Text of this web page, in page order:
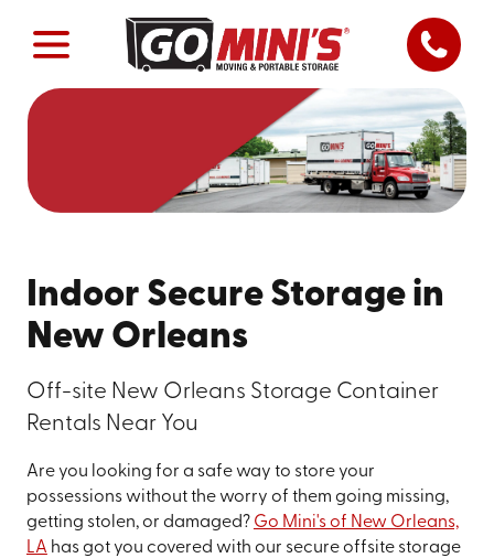
Indoor Secure Storage in
New Orleans
Off-site New Orleans Storage Container
Rentals Near You
Are you looking for a safe way to store your
possessions without the worry of them going missing,
getting stolen, or damaged? Go Mini's of New Orleans,
LA has got you covered with our secure offsite storage